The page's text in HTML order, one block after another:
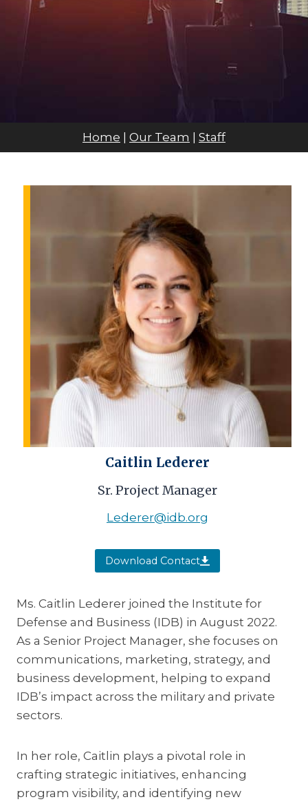
Home Our Team Staff
Caitlin Lederer
Sr. Project Manager
Lederer@idb.org
Download Contact
Ms. Caitlin Lederer joined the Institute for
Defense and Business (IDB) in August 2022.
As a Senior Project Manager, she focuses on
communications, marketing, strategy, and
business development, helping to expand
IDB’s impact across the military and private
sectors.
In her role, Caitlin plays a pivotal role in
crafting strategic initiatives, enhancing
program visibility, and identifying new